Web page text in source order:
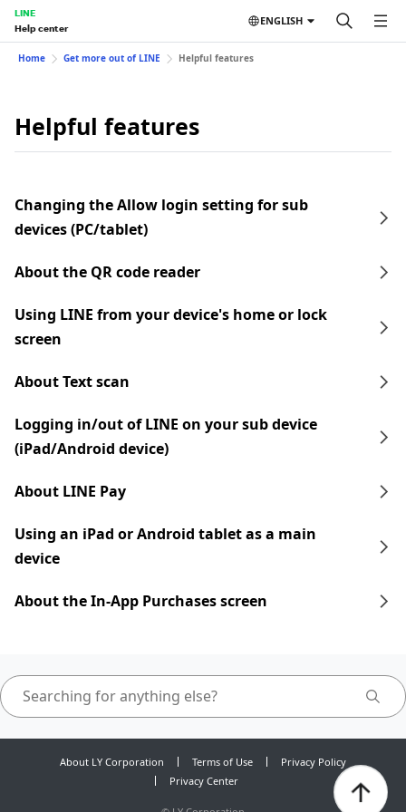
LINE
Help center
ENGLISH
Home Get more out of LINE Helpful features
Helpful features
Changing the Allow login setting for sub
devices (PC/tablet)
About the QR code reader
Using LINE from your device's home or lock
screen
About Text scan
Logging in/out of LINE on your sub device
(iPad/Android device)
About LINE Pay
Using an iPad​​ or Android tablet as a main
device
About the In-App Purchases screen
About LY Corporation Terms of Use
Privacy Policy
Privacy Center